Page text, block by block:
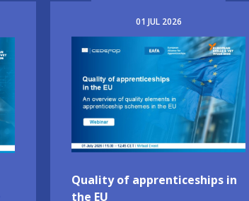
01 JUL 2026
Image
Quality of apprenticeships in
the EU